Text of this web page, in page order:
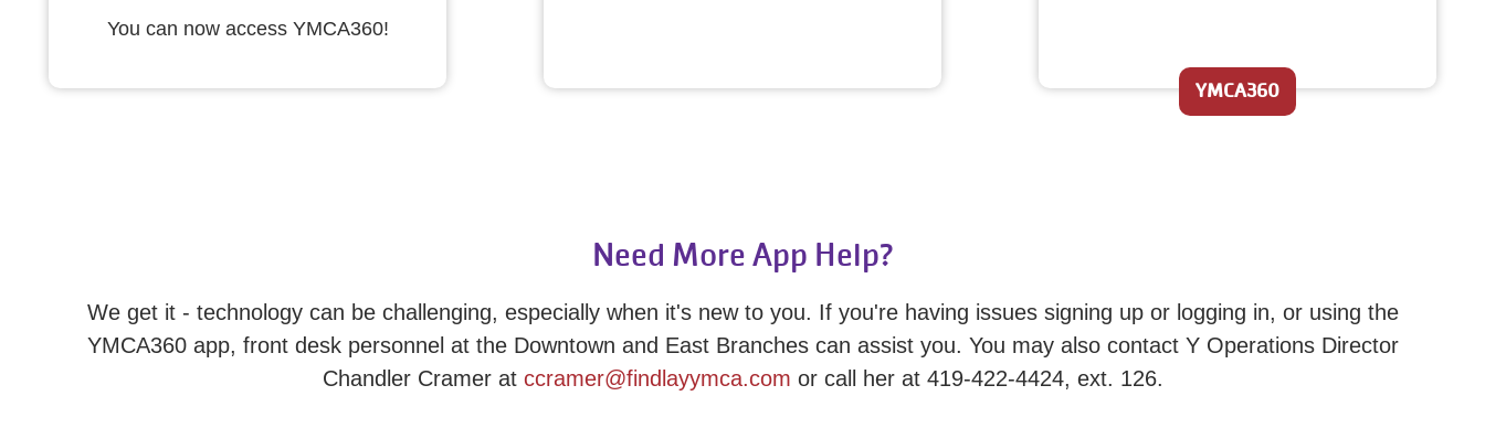
You can now access YMCA360!
YMCA360
Need More App Help?
We get it - technology can be challenging, especially when it's new to you. If you're having issues signing up or logging in, or using the
YMCA360 app, front desk personnel at the Downtown and East Branches can assist you. You may also contact Y Operations Director
Chandler Cramer at ccramer@findlayymca.com or call her at 419-422-4424, ext. 126.